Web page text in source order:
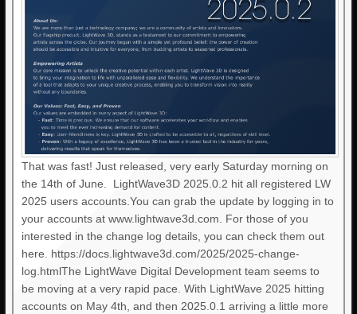
That was fast! Just released, very early Saturday morning on
the 14th of June. LightWave3D 2025.0.2 hit all registered LW
2025 users accounts.You can grab the update by logging in to
your accounts at www.lightwave3d.com. For those of you
interested in the change log details, you can check them out
here. https://docs.lightwave3d.com/2025/2025-change-
log.htmlThe LightWave Digital Development team seems to
be moving at a very rapid pace. With LightWave 2025 hitting
accounts on May 4th, and then 2025.0.1 arriving a little more